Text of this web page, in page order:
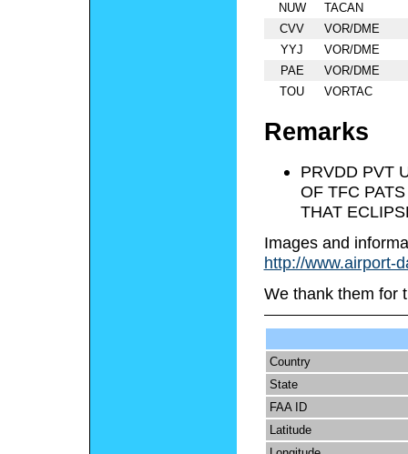
NUW
TACAN
CVV
VOR/DME
YYJ
VOR/DME
PAE
VOR/DME
TOU
VORTAC
Remarks
PRVDD PVT
OF TFC
THAT
Images and
http://www.airport-
We thank them for
Country
State
FAA ID
Latitude